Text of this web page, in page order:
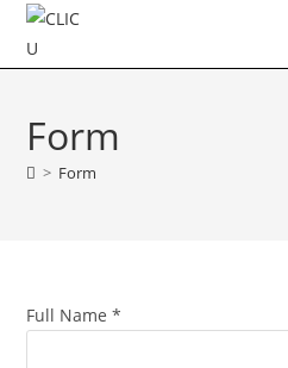
Skip
content
Form
> Form
Full Name*